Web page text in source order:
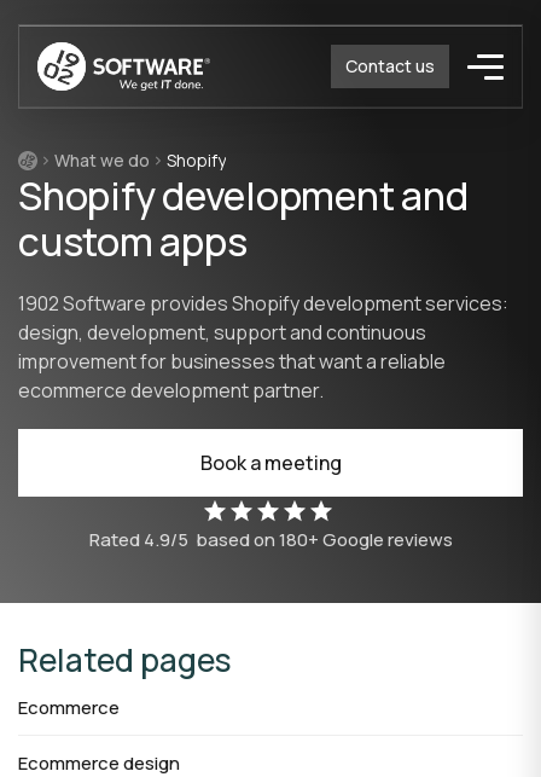
Contact us
What we do Shopify
Shopify development and
custom apps
1902 Software provides Shopify development services:
design, development, support and continuous
improvement for businesses that want a reliable
ecommerce development partner.
Book a meeting
Rated4.9/5 based on180+ Google reviews
Related pages
Ecommerce
Ecommerce design